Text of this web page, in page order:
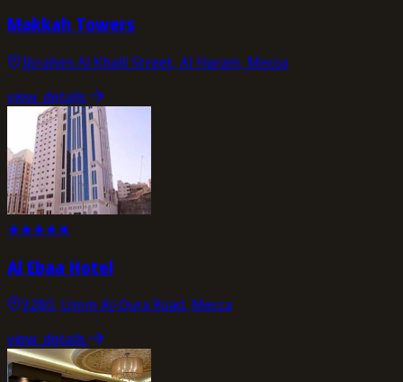
Makkah Towers
Ibrahim Al Khalil Street, Al Haram, Mecca
view_details
★★★★★
Al Ebaa Hotel
3280, Umm Al-Qura Road, Mecca
view_details